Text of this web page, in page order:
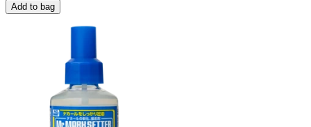
Add to bag